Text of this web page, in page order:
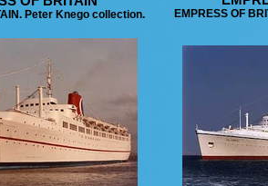
Peter Knego collection. EMPRESS OF